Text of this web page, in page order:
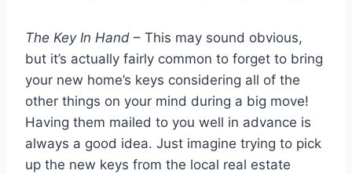
The Key In Hand – This may sound obvious,
but it’s actually fairly common to forget to bring
your new home’s keys considering all of the
other things on your mind during a big move!
Having them mailed to you well in advance is
always a good idea. Just imagine trying to pick
up the new keys from the local real estate